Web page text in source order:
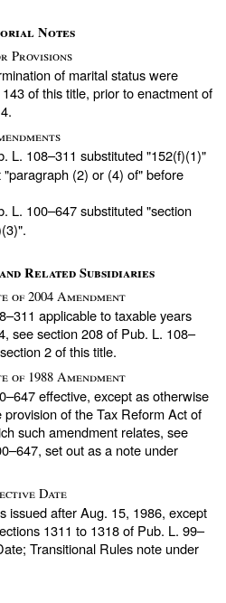
Notes
Provisions
of marital status were
of this title, prior to enactment of
.
L. 108–311 substituted "152(f)(1)"
(2) or (4) of" before
L. 100–647substituted "section
Related Subsidiaries
of 2004 Amendment
applicable to taxable years
see section 208 of Pub. L. 108–
section 2 of this title.
of 1988 Amendment
effective, except as otherwise
of the Tax Reform Act of
such amendment relates, see
set out as a note under
Date
issued after Aug. 15, 1986, except
1311 to 1318 of Pub. L. 99–
Transitional Rules note under